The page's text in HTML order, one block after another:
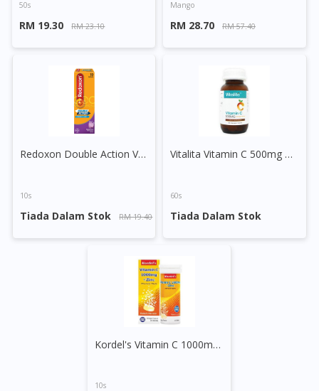
50s
RM 19.30 RM 23.10
Mango
RM 28.70 RM 57.40
Redoxon Double Action Vitamin C+Zinc Effervescent Tablet (Blackcurrant)
10s
Tiada Dalam Stok RM 19.40
Vitalita Vitamin C 500mg Chewable Tablet Orange
60s
Tiada Dalam Stok
Kordel's Vitamin C 1000mg + Zinc Effervescent Tablet (Orange)
10s